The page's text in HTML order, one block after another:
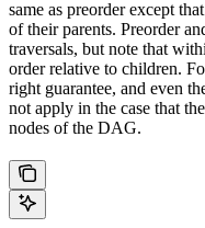
same as preorder except
of their parents. Preorder
traversals, but note that
order relative to children.
right guarantee, and even
not apply in the case that
nodes of the DAG.